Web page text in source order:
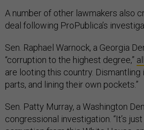
A number of other lawmakers also
deal following ProPublica’s
Sen. Raphael Warnock, a Georgia
“corruption to the highest degree,”
are looting this country. Dismantling
parts, and lining their own pockets.”
Sen. Patty Murray, a Washington
congressional investigation. “It’s